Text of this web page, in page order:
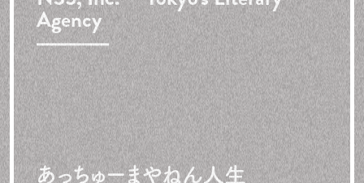
Agency
あっちゅーまやねん人生